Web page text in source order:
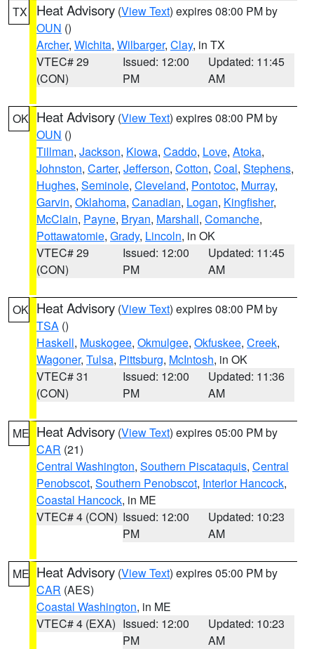
TX Heat Advisory (View Text) expires 08:00 PM by
OUN ()
Archer, Wichita, Wilbarger, Clay, in TX
VTEC# 29
(CON)
Issued: 12:00
PM
Updated: 11:45
AM
OK Heat Advisory (View Text) expires 08:00 PM by
OUN ()
Tillman, Jackson, Kiowa, Caddo, Love, Atoka,
Johnston, Carter, Jefferson, Cotton, Coal, Stephens,
Hughes, Seminole, Cleveland, Pontotoc, Murray,
Garvin, Oklahoma, Canadian, Logan, Kingfisher,
McClain, Payne, Bryan, Marshall, Comanche,
Pottawatomie, Grady, Lincoln, in OK
VTEC# 29
(CON)
Issued: 12:00
PM
Updated: 11:45
AM
OK Heat Advisory (View Text) expires 08:00 PM by
TSA ()
Haskell, Muskogee, Okmulgee, Okfuskee, Creek,
Wagoner, Tulsa, Pittsburg, McIntosh, in OK
VTEC# 31
(CON)
Issued: 12:00
PM
Updated: 11:36
AM
ME Heat Advisory (View Text) expires 05:00 PM by
CAR (21)
Central Washington, Southern Piscataquis, Central
Penobscot, Southern Penobscot, Interior Hancock,
Coastal Hancock, in ME
VTEC# 4 (CON) Issued: 12:00
PM
Updated: 10:23
AM
ME Heat Advisory (View Text) expires 05:00 PM by
CAR (AES)
Coastal Washington, in ME
VTEC# 4 (EXA) Issued: 12:00
PM
Updated: 10:23
AM